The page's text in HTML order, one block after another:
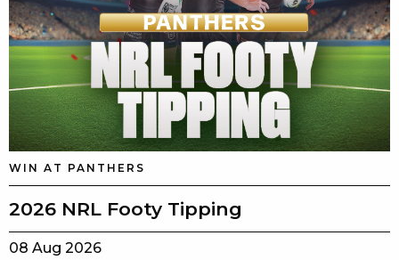
WIN AT PANTHERS
2026 NRL Footy Tipping
08 Aug 2026